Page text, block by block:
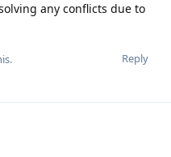
any conflicts due to
Reply